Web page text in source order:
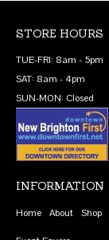
STORE HOURS
TUE-FRI: 8am - 5pm
SAT: 8am - 4pm
SUN-MON: Closed
INFORMATION
Home About Shop